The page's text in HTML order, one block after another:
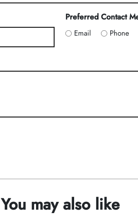
Preferred Contact
Email Phone
You may also like